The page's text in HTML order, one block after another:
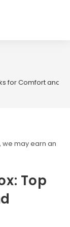
for Comfort and
we may earn an
Top